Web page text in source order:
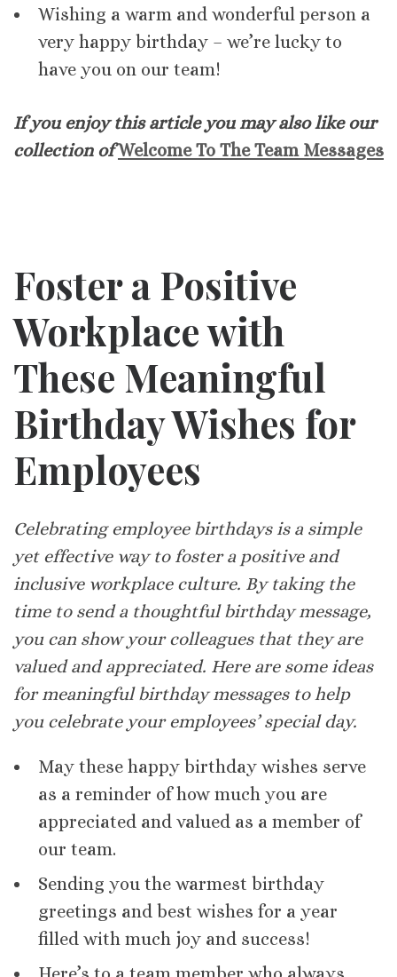
Wishing a warm and wonderful person a
very happy birthday – we’re lucky to
have you on our team!
If you enjoy this article you may also like our
collection of Welcome To The Team Messages
Foster a Positive
Workplace with
These Meaningful
Birthday Wishes for
Employees
Celebrating employee birthdays is a simple
yet effective way to foster a positive and
inclusive workplace culture. By taking the
time to send a thoughtful birthday message,
you can show your colleagues that they are
valued and appreciated. Here are some ideas
for meaningful birthday messages to help
you celebrate your employees’ special day.
May these happy birthday wishes serve
as a reminder of how much you are
appreciated and valued as a member of
our team.
Sending you the warmest birthday
greetings and best wishes for a year
filled with much joy and success!